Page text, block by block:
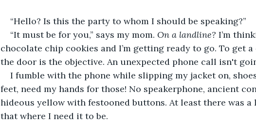
“Hello? Is this the party to whom I should be speaking?”
“It must be for you,” says my mom. On a landline? I’m
chocolate chip cookies and I’m getting ready to go. To get
the door is the objective. An unexpected phone call isn't
I fumble with the phone while slipping my jacket on,
feet, need my hands for those! No speakerphone, ancient
hideous yellow with festooned buttons. At least there was a
that where I need it to be.